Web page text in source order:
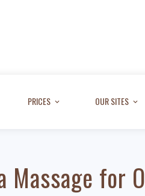
PRICES OUR SITES
Massage for